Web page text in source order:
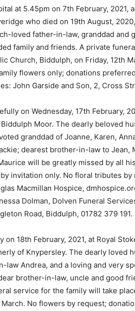
at 5.45pm on 7th February, 2021,
who died on 19th August,
loved father-in-law, granddad and
family and friends. A private
Church, Biddulph, on Friday, 12th
flowers only; donations
John Garside and Son, 2, Cross
on Wednesday, 17th February,
Moor. The dearly beloved
granddad of Joanne, Karen,
dearest brother-in-law to Jean,
will be greatly missed by all
invitation only. No floral tributes
Macmillan Hospice,
Dolman, Dolven Funeral
Road, Biddulph, 01782 379 191.
on 18th February, 2021, at Royal
of Knypersley. The dearly loved
law Andrea, and a loving and very
brother-in-law, uncle and good
service for the family will take
No flowers by request;